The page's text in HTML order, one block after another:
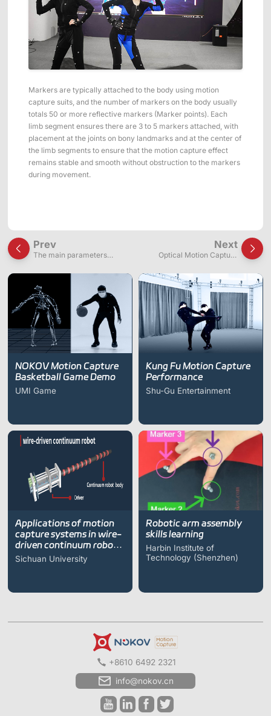
Markers are typically attached to the body using motion
capture suits, and the number of markers on the body usually
totals 50 or more reflective markers (Marker points). Each
limb segment ensures there are 3 to 5 markers attached, with
placement at the joints on bony landmarks and at the center of
the limb segments to ensure that the motion capture effect
remains stable and smooth without obstruction to the markers
during movement.
Prev
The main parameters
motion capture devices:
Next
Optical Motion Capture
NOKOV Motion Capture
Basketball Game Demo
UMI Game
Kung Fu Motion Capture
Performance
Shu-Gu Entertainment
Applications of motion
capture systems in wire-
driven continuum robot
research
Sichuan University
Robotic arm assembly
skills learning
Harbin Institute of
Technology (Shenzhen)
+8610 6492 2321
info@nokov.cn